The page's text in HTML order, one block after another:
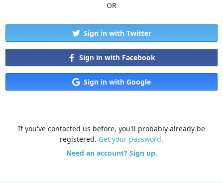
OR
Sign in with Twitter
Sign in with Facebook
Sign in with Google
If you've contacted us before, you'll probably already be
registered. Get your password.
Need an account? Sign up.